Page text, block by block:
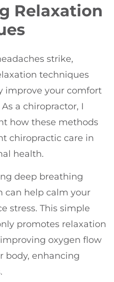
Relaxation
strike,
techniques
improve your comfort
a chiropractor, I
how these methods
chiropractic care in
health.
deep breathing
can help calm your
stress. This simple
promotes relaxation
oxygen flow
body, enhancing